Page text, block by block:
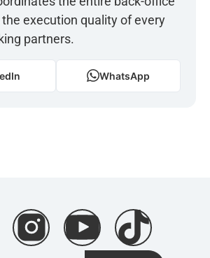
execution quality of every
partners.
WhatsApp